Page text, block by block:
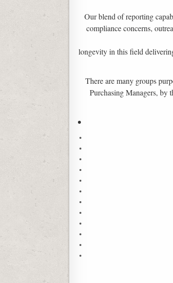
Our blend of reporting
compliance concerns,
longevity in this field
There are many groups
Purchasing Managers, by